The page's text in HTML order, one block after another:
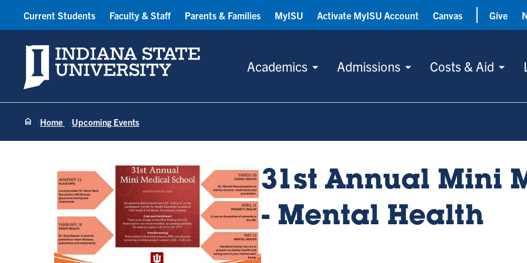
Indiana State University
Academics Admissions Costs & Aid
Current Students Faculty & Staff Parents & Families MyISU Activate MyISU Account Canvas Give
Home Upcoming Events
31st Annual Mini
- Mental Health